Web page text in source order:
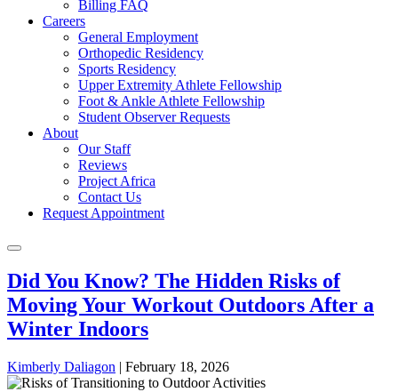
Billing FAQ
Careers
General Employment
Orthopedic Residency
Sports Residency
Upper Extremity Athlete Fellowship
Foot & Ankle Athlete Fellowship
Student Observer Requests
About
Our Staff
Reviews
Project Africa
Contact Us
Request Appointment
Did You Know? The Hidden Risks of
Moving Your Workout Outdoors After a
Winter Indoors
Kimberly Daliagon | February 18, 2026